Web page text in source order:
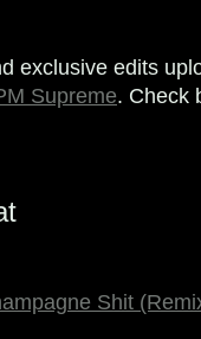
exclusive edits
Supreme. Check
Shit